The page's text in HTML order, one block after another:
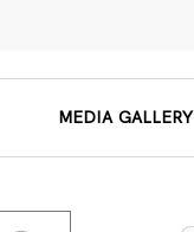
MEDIA GALLERY